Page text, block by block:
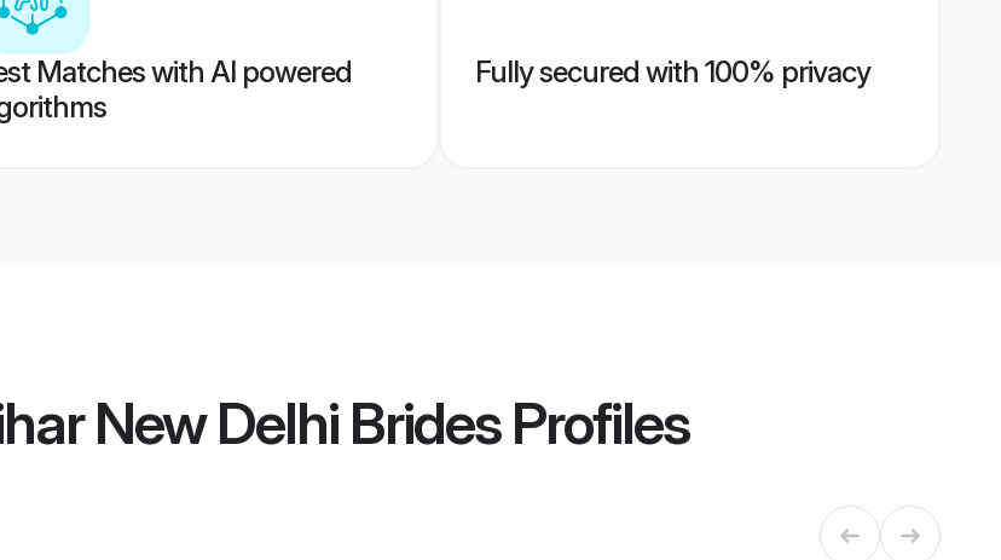
Matches with AI powered
Fully secured with 100% privacy
New Delhi BridesProfiles